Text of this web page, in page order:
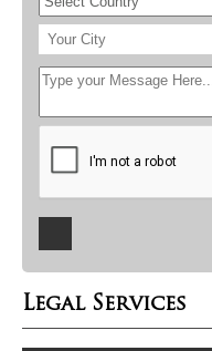
Legal Services